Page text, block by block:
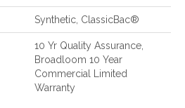
Synthetic, ClassicBac®
10 Yr Quality Assurance,
Broadloom 10 Year
Commercial Limited
Warranty